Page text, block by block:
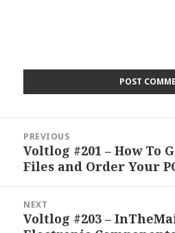
navigation
PREVIOUS
Previous
post:
Voltlog #201 – How To
Files and Order Your
NEXT
Next
Voltlog #203 –